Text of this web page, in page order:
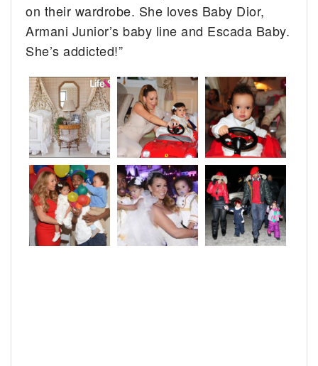
on their wardrobe. She loves Baby Dior,
Armani Junior’s baby line and Escada Baby.
She’s addicted!”